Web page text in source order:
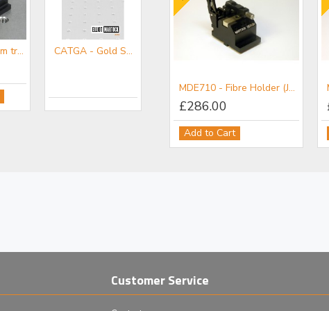
MDE267-3 mm travel XYZ micropositioner on base with M4 tap CATGA - Gold Series Accessories Mini-catalogue
Ferrules MDE710 - Fibre Holder (Jacketed/Mechanical) for Elliot Gold™ Series XYZ Flexure Stages
£286.00
Add to Cart
Customer Service